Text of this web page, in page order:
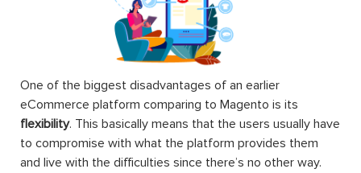
One of the biggest disadvantages of an earlier
eCommerce platform comparing to Magento is its
flexibility. This basically means that the users usually have
to compromise with what the platform provides them
and live with the difficulties since there’s no other way.